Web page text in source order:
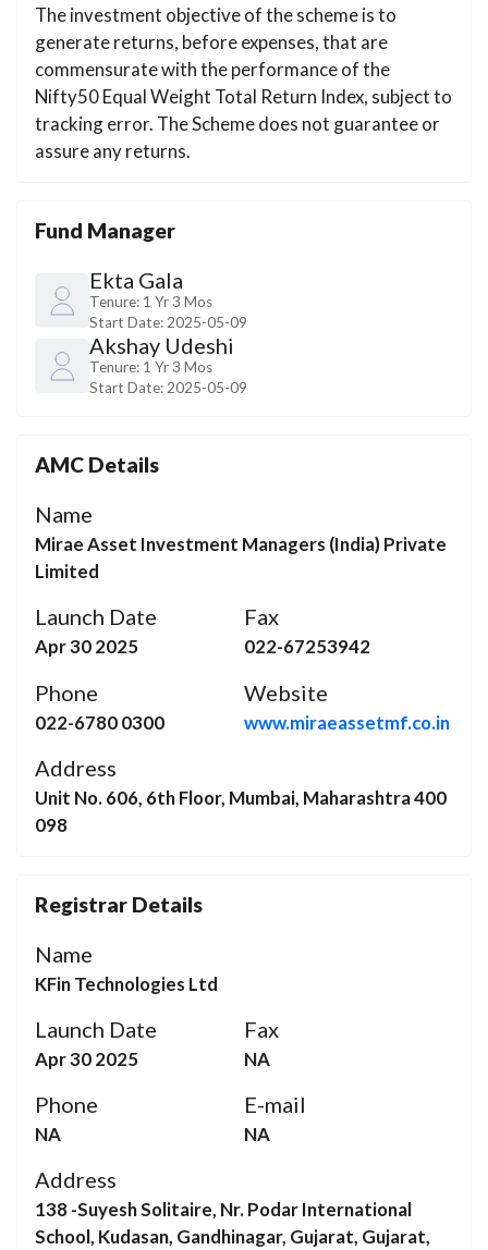
Fund Manager
Ekta Gala
Tenure: 1 Yr 3 Mos
Start Date: 2025-05-09
Akshay Udeshi
Tenure: 1 Yr 3 Mos
Start Date: 2025-05-09
AMC Details
Name
Mirae Asset Investment Managers (India) Private
Limited
Launch Date
Apr 30 2025
Fax
022-67253942
Phone
022-6780 0300
Website
www.miraeassetmf.co.in
Address
Unit No. 606, 6th Floor, Mumbai, Maharashtra 400
098
Registrar Details
Name
KFin Technologies Ltd
Launch Date
Apr 30 2025
E-mail
NA
Fax
NA
Phone
NA
Address
138 -Suyesh Solitaire, Nr. Podar International
School, Kudasan, Gandhinagar, Gujarat, Gujarat,
The investment objective of the scheme is to
generate returns, before expenses, that are
commensurate with the performance of the
Nifty50 Equal Weight Total Return Index, subject to
tracking error. The Scheme does not guarantee or
assure any returns.